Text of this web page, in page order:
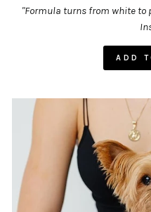
"Formula turns from white to
ADD